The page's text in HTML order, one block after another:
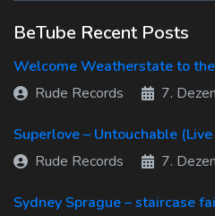
BeTube Recent Posts
Welcome Weatherstate to
Rude Records
7.
Superlove – Untouchable
Rude Records
7.
Sydney Sprague – staircase